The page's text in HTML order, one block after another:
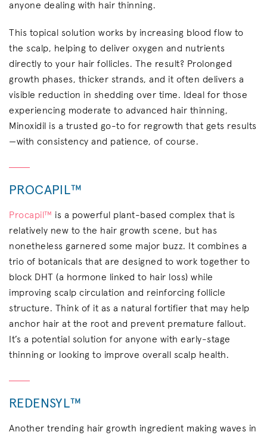
anyone dealing with hair thinning.
This topical solution works by increasing blood flow to
the scalp, helping to deliver oxygen and nutrients
directly to your hair follicles. The result? Prolonged
growth phases, thicker strands, and it often delivers a
visible reduction in shedding over time. Ideal for those
experiencing moderate to advanced hair thinning,
Minoxidil is a trusted go-to for regrowth that gets results
—with consistency and patience, of course.
PROCAPIL™
Procapil™ is a powerful plant-based complex that is
relatively new to the hair growth scene, but has
nonetheless garnered some major buzz. It combines a
trio of botanicals that are designed to work together to
block DHT (a hormone linked to hair loss) while
improving scalp circulation and reinforcing follicle
structure. Think of it as a natural fortifier that may help
anchor hair at the root and prevent premature fallout.
It’s a potential solution for anyone with early-stage
thinning or looking to improve overall scalp health.
REDENSYL™
Another trending hair growth ingredient making waves in